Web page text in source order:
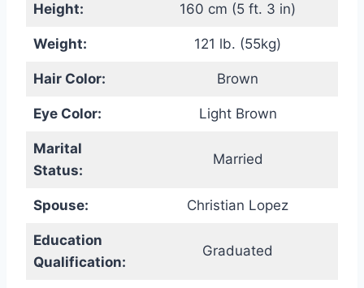
Height: 160 cm (5 ft. 3 in)
Weight: 121 lb. (55kg)
Hair Color: Brown
Eye Color: Light Brown
Marital
Status:
Married
Spouse: Christian Lopez
Education
Qualification:
Graduated